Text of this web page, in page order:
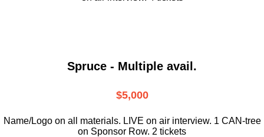
Spruce - Multiple avail.
$5,000
Name/Logo on all materials. LIVE on air interview. 1 CAN-tree
on Sponsor Row. 2 tickets